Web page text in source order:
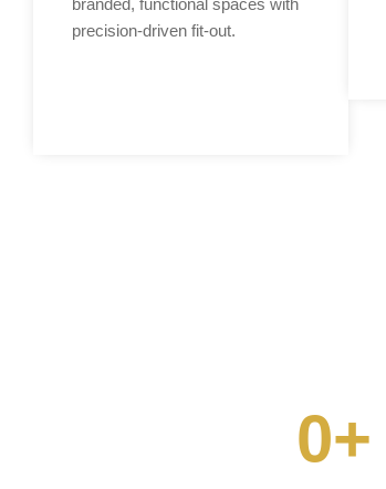
branded, functional spaces with
precision-driven fit-out.
0+